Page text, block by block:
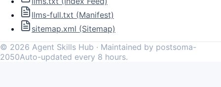
llms-full.txt (Manifest)
sitemap.xml (Sitemap)
© 2026 Agent Skills Hub · Maintained by postsoma-
2050Auto-updated every 8 hours.